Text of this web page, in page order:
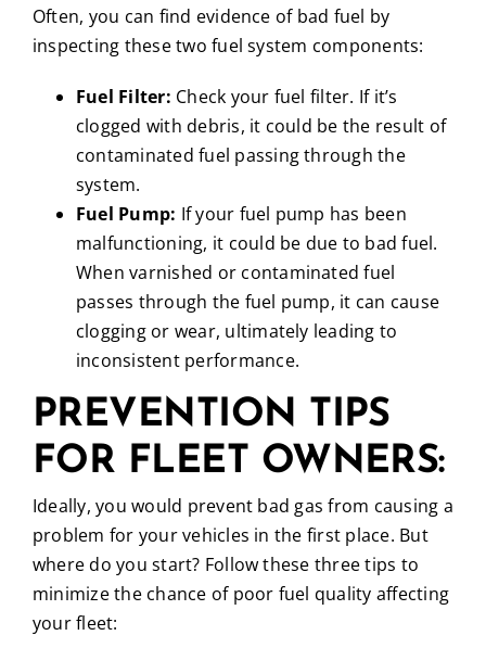
Often, you can find evidence of bad fuel by
inspecting these two fuel system components:
Fuel Filter: Check your fuel filter. If it’s
clogged with debris, it could be the result of
contaminated fuel passing through the
system.
Fuel Pump: If your fuel pump has been
malfunctioning, it could be due to bad fuel.
When varnished or contaminated fuel
passes through the fuel pump, it can cause
clogging or wear, ultimately leading to
inconsistent performance.
PREVENTION TIPS
FOR FLEET OWNERS:
Ideally, you would prevent bad gas from causing a
problem for your vehicles in the first place. But
where do you start? Follow these three tips to
minimize the chance of poor fuel quality affecting
your fleet: